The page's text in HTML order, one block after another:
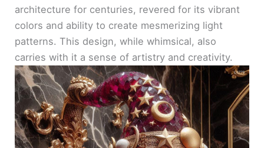
architecture for centuries, revered for its vibrant
colors and ability to create mesmerizing light
patterns. This design, while whimsical, also
carries with it a sense of artistry and creativity.